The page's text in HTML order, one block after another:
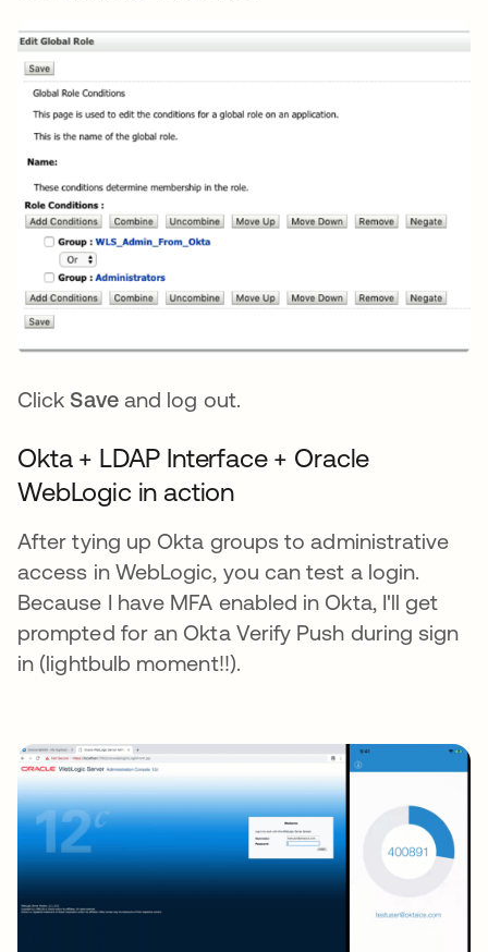
Click Saveand log out.
Okta + LDAP Interface + Oracle
WebLogic in action
After tying up Okta groups to administrative
access in WebLogic, you can test a login.
Because I have MFA enabled in Okta, I'll get
prompted for an Okta Verify Push during sign
in (lightbulb moment!!).